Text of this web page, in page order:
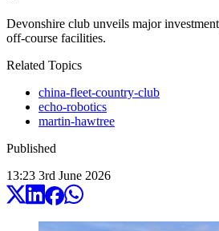
Devonshire club unveils major
off-course facilities.
Related Topics
china-fleet-country-club
echo-robotics
martin-hawtree
Published
13:23 3rd June 2026